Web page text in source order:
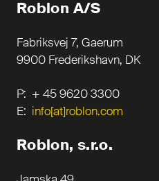
Roblon A/S
Fabriksvej 7, Gaerum
9900 Frederikshavn, DK
P: + 45 9620 3300
E: info[at]roblon.com
Roblon, s.r.o.